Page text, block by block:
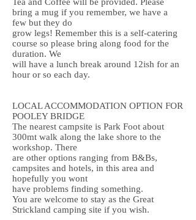
bring a mug if you remember, we have a
few but they do
grow legs! Remember this is a self-catering
course so please bring along food for the
duration. We
will have a lunch break around 12ish for an
hour or so each day.
LOCAL ACCOMMODATION OPTION FOR
POOLEY BRIDGE
The nearest campsite is Park Foot about
300mt walk along the lake shore to the
workshop. There
are other options ranging from B&Bs,
campsites and hotels, in this area and
hopefully you wont
have problems finding something.
You are welcome to stay as the Great
Strickland camping site if you wish.